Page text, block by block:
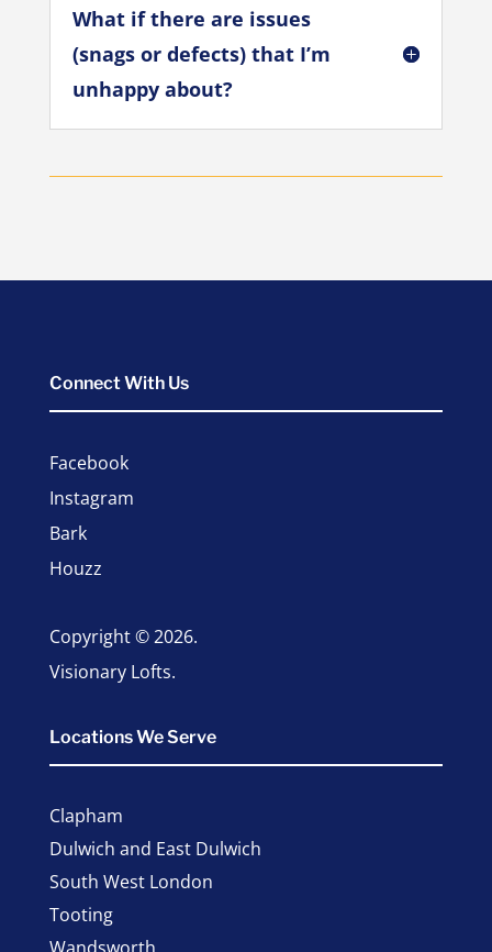
What if there are issues
(snags or defects) that I’m
unhappy about?
Connect With Us
Facebook
Instagram
Bark
Houzz
Copyright © 2026.
Visionary Lofts.
Locations We Serve
Clapham
Dulwich and East Dulwich
South West London
Tooting